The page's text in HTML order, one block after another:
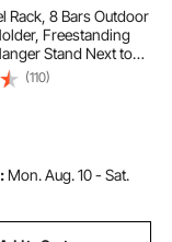
Rack, 8 Bars Outdoor
Freestanding
Stand Next to
Indoor Quilt
Ideal for
Spa, White
(110)
Mon. Aug. 10 - Sat.